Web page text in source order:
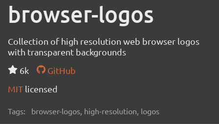
browser-logos
Collection of high resolution web browser logos
with transparent backgrounds
6k
GitHub
MIT licensed
Tags: browser-logos, high-resolution, logos